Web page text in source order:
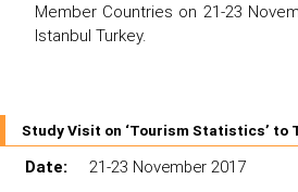
Member Countries on 21-23
Istanbul Turkey.
Study Visit on ‘Tourism Statistics’ to
Date:
21-23 November 2017